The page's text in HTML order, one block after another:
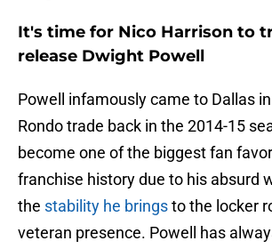
It's time for Nico Harrison to
release Dwight Powell
Powell infamously came to Dallas
Rondo trade back in the 2014-15
become one of the biggest fan
franchise history due to his absurd
the stability he bringsto the locker
veteran presence. Powell has